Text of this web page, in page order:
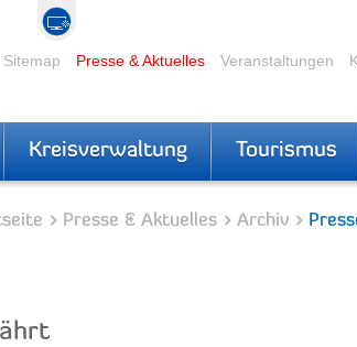
Sitemap Presse & Aktuelles Veranstaltungen
Kreisverwaltung Tourismus
Presse & Aktuelles Archiv